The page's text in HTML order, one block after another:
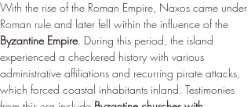
With the rise of the Roman Empire, Naxos came under
Roman rule and later fell within the influence of the
Byzantine Empire. During this period, the island
experienced a checkered history with various
administrative affiliations and recurring pirate attacks,
which forced coastal inhabitants inland. Testimonies